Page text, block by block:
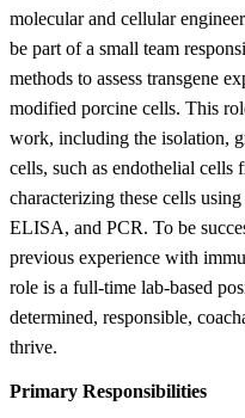
molecular and cellular
be part of a small team
methods to assess transgene
modified porcine cells. This
work, including the isolation,
cells, such as endothelial cells
characterizing these cells
ELISA, and PCR. To be
previous experience with
role is a full-time lab-based
determined, responsible,
thrive.
Primary Responsibilities